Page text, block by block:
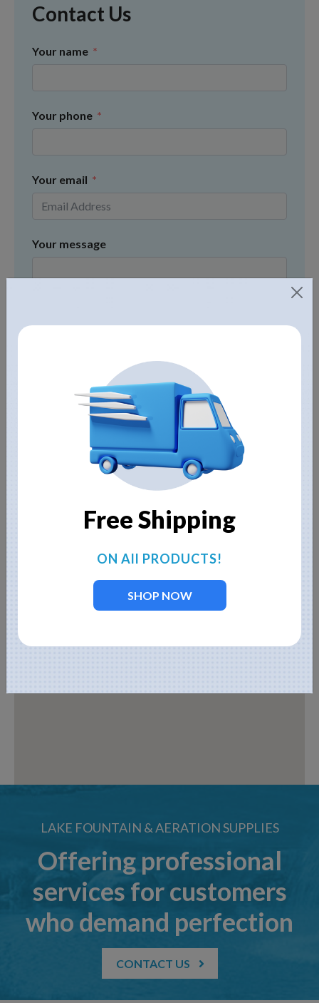
Contact Us
Your name
Your phone
Your email
Your message
Submit
LAKE FOUNTAIN & AERATION SUPPLIES
Offering professional
services for customers
who demand perfection
CONTACT US
Free Shipping
ON All PRODUCTS!
SHOP NOW